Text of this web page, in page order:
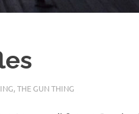
,THE GUN THING